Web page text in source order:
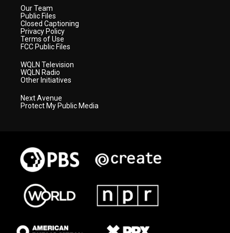
Our Team
Public Files
Closed Captioning
Privacy Policy
Terms of Use
FCC Public Files
WQLN Television
WQLN Radio
Other Initiatives
Next Avenue
Protect My Public Media